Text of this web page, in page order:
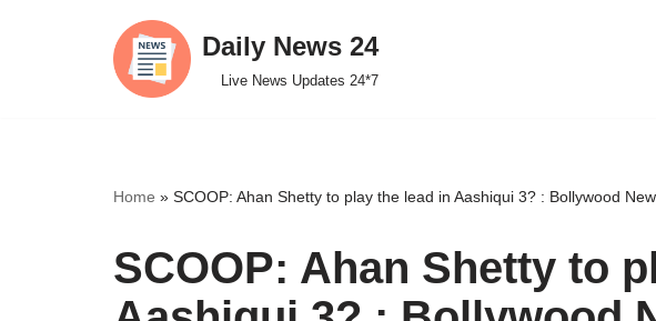
Daily News 24
Live News Updates 24*7
Home » SCOOP: Ahan Shetty to play the lead in Aashiqui 3? : Bollywood
SCOOP: Ahan Shetty to